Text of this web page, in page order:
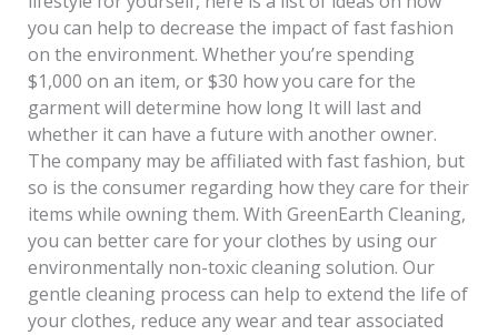
you can help to decrease the impact of fast fashion
on the environment. Whether you’re spending
$1,000 on an item, or $30 how you care for the
garment will determine how long It will last and
whether it can have a future with another owner.
The company may be affiliated with fast fashion, but
so is the consumer regarding how they care for their
items while owning them. With GreenEarth Cleaning,
you can better care for your clothes by using our
environmentally non-toxic cleaning solution. Our
gentle cleaning process can help to extend the life of
your clothes, reduce any wear and tear associated